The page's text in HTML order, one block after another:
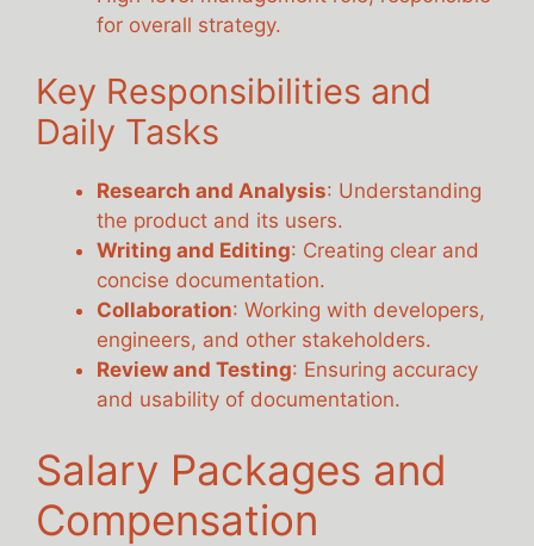
for overall strategy.
Key Responsibilities and
Daily Tasks
Research and Analysis: Understanding
the product and its users.
Writing and Editing: Creating clear and
concise documentation.
Collaboration: Working with developers,
engineers, and other stakeholders.
Review and Testing: Ensuring accuracy
and usability of documentation.
Salary Packages and
Compensation